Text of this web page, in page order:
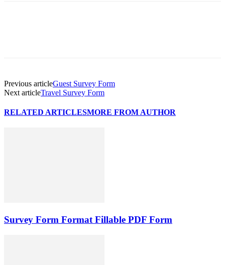
Previous articleGuest Survey Form
Next articleTravel Survey Form
RELATED ARTICLESMORE FROM AUTHOR
Survey Form Format Fillable PDF Form